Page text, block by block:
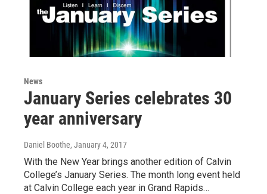
News
January Series celebrates 30
year anniversary
Daniel Boothe, January 4, 2017
With the New Year brings another edition of Calvin
College’s January Series. The month long event held
at Calvin College each year in Grand Rapids…